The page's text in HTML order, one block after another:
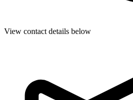
View contact details below